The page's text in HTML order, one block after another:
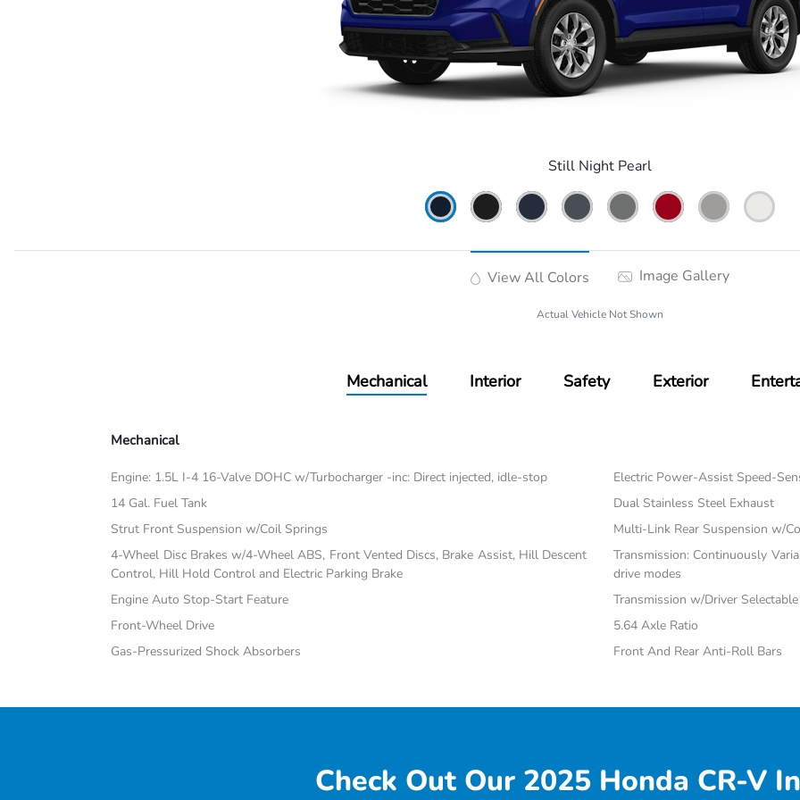
Still Night Pearl
View All Colors Image Gallery
Actual Vehicle Not Shown
Mechanical Interior Safety Exterior
Mechanical
Engine: 1.5L I-4 16-Valve DOHC w/Turbocharger -inc: Direct injected, idle-stop
Electric Power-Assist Speed-
14 Gal. Fuel Tank
Dual Stainless Steel Exhaust
Strut Front Suspension w/Coil Springs
Multi-Link Rear Suspension w/
4-Wheel Disc Brakes w/4-Wheel ABS, Front Vented Discs, Brake Assist, Hill Descent
Control, Hill Hold Control and Electric Parking Brake
Transmission: Continuously
drive modes
Engine Auto Stop-Start Feature
Transmission w/Driver
Front-Wheel Drive
5.64 Axle Ratio
Gas-Pressurized Shock Absorbers
Front And Rear Anti-Roll Bars
Check Out Our 2025 Honda CR-V